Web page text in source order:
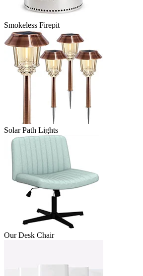
Smokeless Firepit
Solar Path Lights
Our Desk Chair